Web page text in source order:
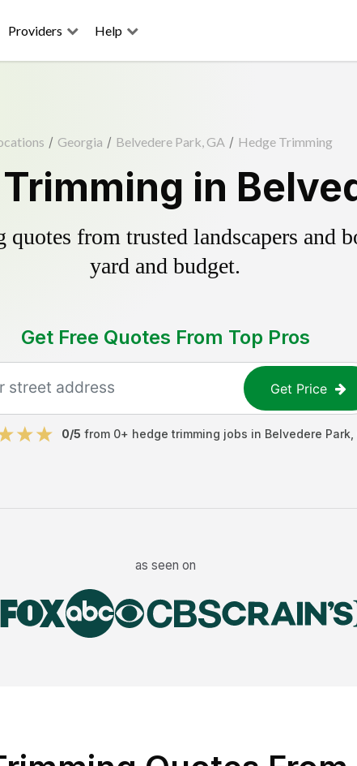
Providers Help
/ Georgia / Belvedere Park, GA / Hedge Trimming
in
from trusted landscapers and
yard and budget.
Get Free Quotes From Top Pros
Get Price
0/5 from 0+ hedge trimming jobs in Belvedere Park
as seen on